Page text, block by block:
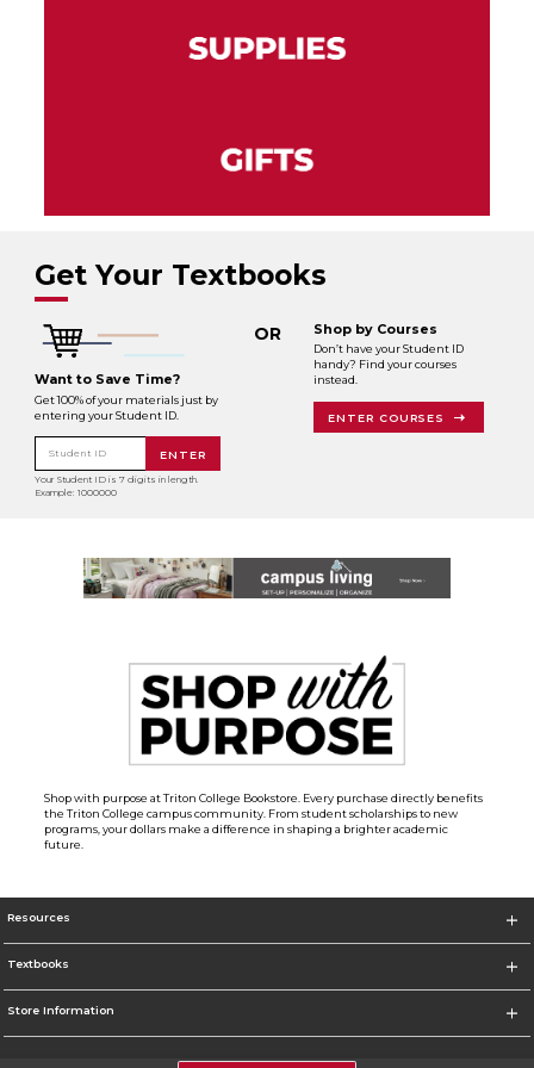
Get Your Textbooks
Want to Save Time?
Get 100% of your materials just by
entering your Student ID.
Student ID ENTER
Your Student ID is 7 digits in length.
Example: 1000000
OR Shop by Courses
Don’t have your Student ID
handy? Find your courses
instead.
ENTER COURSES
Shop with purpose at Triton College Bookstore. Every purchase directly benefits
the Triton College campus community. From student scholarships to new
programs, your dollars make a difference in shaping a brighter academic
future.
Resources
Textbooks
Store Information